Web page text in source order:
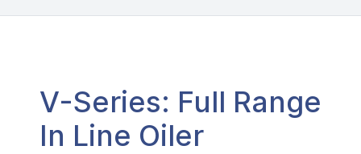
V-Series: Full Range
In Line Oiler